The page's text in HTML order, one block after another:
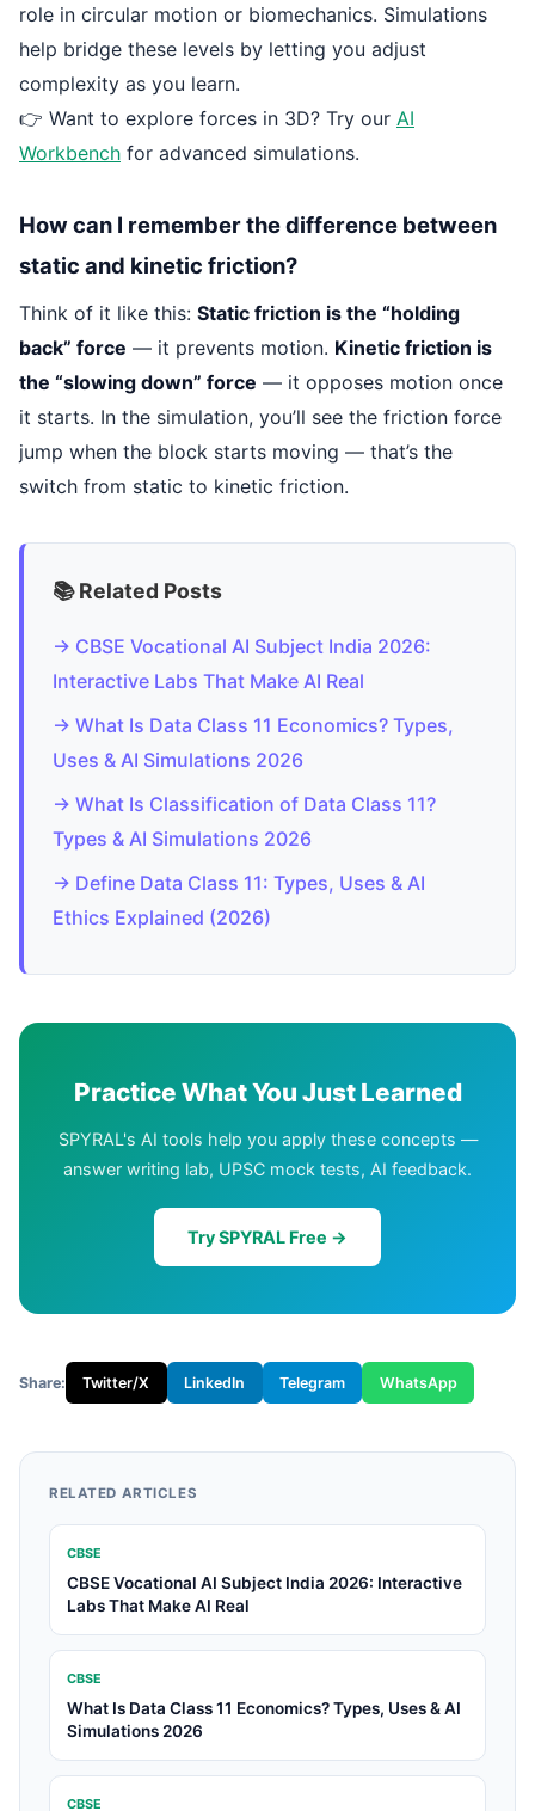
role in circular motion or biomechanics. Simulations
help bridge these levels by letting you adjust
complexity as you learn.
👉 Want to explore forces in 3D? Try our AI
Workbench for advanced simulations.
How can I remember the difference between
static and kinetic friction?
Think of it like this: Static friction is the “holding
back” force — it prevents motion. Kinetic friction is
the “slowing down” force — it opposes motion once
it starts. In the simulation, you’ll see the friction force
jump when the block starts moving — that’s the
switch from static to kinetic friction.
📚 Related Posts
→ CBSE Vocational AI Subject India 2026:
Interactive Labs That Make AI Real
→ What Is Data Class 11 Economics? Types,
Uses & AI Simulations 2026
→ What Is Classification of Data Class 11?
Types & AI Simulations 2026
→ Define Data Class 11: Types, Uses & AI
Ethics Explained (2026)
Practice What You Just Learned
SPYRAL's AI tools help you apply these concepts —
answer writing lab, UPSC mock tests, AI feedback.
Try SPYRAL Free →
Share: Twitter/X LinkedIn Telegram WhatsApp
RELATED ARTICLES
CBSE
CBSE Vocational AI Subject India 2026: Interactive
Labs That Make AI Real
CBSE
What Is Data Class 11 Economics? Types, Uses & AI
Simulations 2026
CBSE